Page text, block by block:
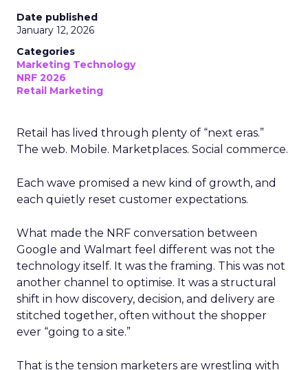
Date published
January 12, 2026
Categories
Marketing Technology
NRF 2026
Retail Marketing
Retail has lived through plenty of “next eras.”
The web. Mobile. Marketplaces. Social commerce.
Each wave promised a new kind of growth, and
each quietly reset customer expectations.
What made the NRF conversation between
Google and Walmart feel different was not the
technology itself. It was the framing. This was not
another channel to optimise. It was a structural
shift in how discovery, decision, and delivery are
stitched together, often without the shopper
ever “going to a site.”
That is the tension marketers are wrestling with